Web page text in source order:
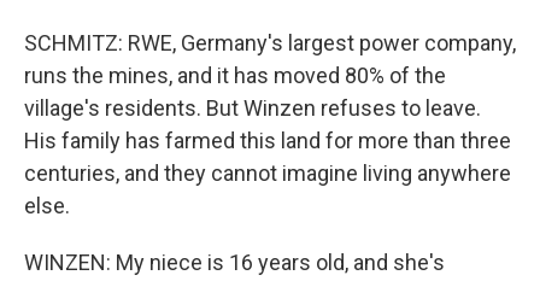
SCHMITZ: RWE, Germany's largest power company,
runs the mines, and it has moved 80% of the
village's residents. But Winzen refuses to leave.
His family has farmed this land for more than three
centuries, and they cannot imagine living anywhere
else.
WINZEN: My niece is 16 years old, and she's